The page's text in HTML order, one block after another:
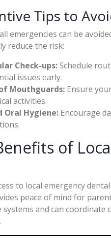
Tips to
emergencies can be
reduce the risk:
Check-ups:Schedule
issues early.
Mouthguards: Ensure
activities.
Oral Hygiene: Encourage
of
to local emergency
peace of mind for
systems and can